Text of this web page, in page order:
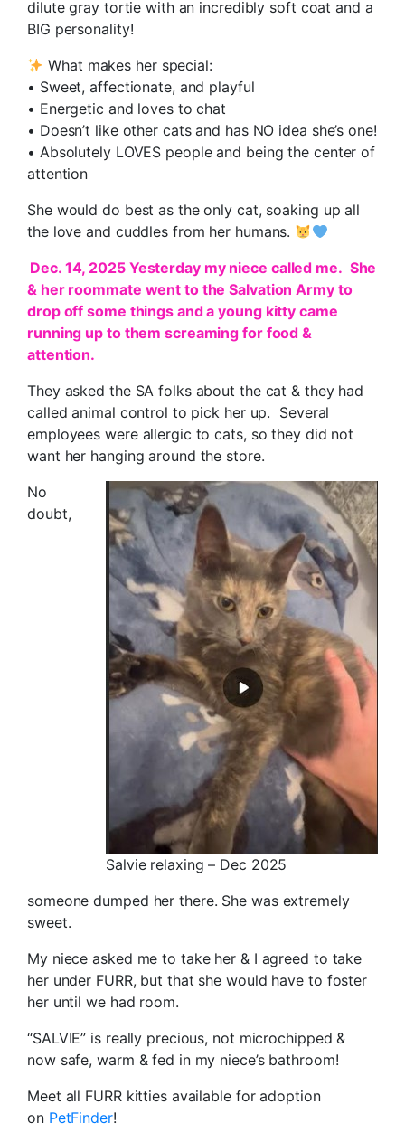
dilute gray tortie with an incredibly soft coat and a
BIG personality!
What makes her special:
• Sweet, affectionate, and playful
• Energetic and loves to chat
• Doesn’t like other cats and has NO idea she’s one!
• Absolutely LOVES people and being the center of
attention
She would do best as the only cat, soaking up all
the love and cuddles from her humans.
Dec. 14, 2025 Yesterday my niece called me. She
& her roommate went to the Salvation Army to
drop off some things and a young kitty came
running up to them screaming for food &
attention.
They asked the SA folks about the cat & they had
called animal control to pick her up. Several
employees were allergic to cats, so they did not
want her hanging around the store.
Salvie relaxing – Dec 2025
No
doubt,
someone dumped her there. She was extremely
sweet.
My niece asked me to take her & I agreed to take
her under FURR, but that she would have to foster
her until we had room.
“SALVIE” is really precious, not microchipped &
now safe, warm & fed in my niece’s bathroom!
Meet all FURR kitties available for adoption
on PetFinder!